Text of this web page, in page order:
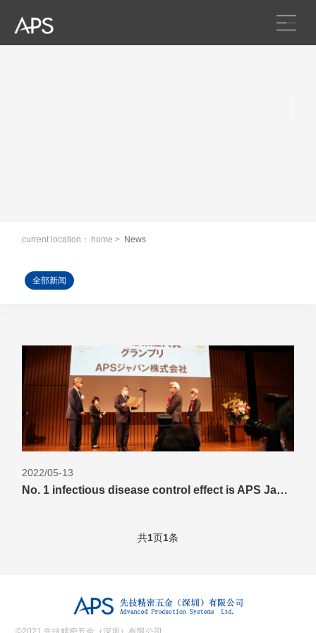
current location： home > News
全部新闻
2022/05-13
No. 1 infectious disease control effect is APS Japan's photocatalytic sterilization deodorizer "
共1页1条